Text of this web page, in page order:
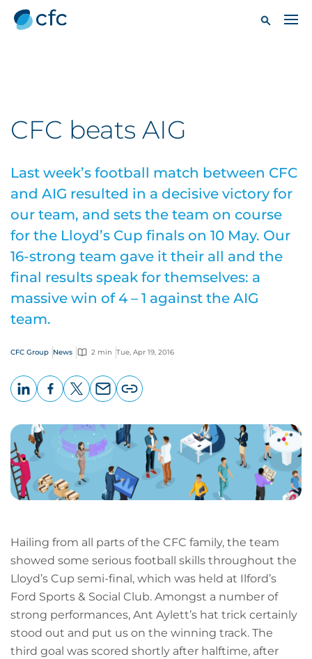
CFC beats AIG
Last week’s football match between CFC
and AIG resulted in a decisive victory for
our team, and sets the team on course
for the Lloyd’s Cup finals on 10 May. Our
16-strong team gave it their all and the
final results speak for themselves: a
massive win of 4 – 1 against the AIG
team.
CFC Group News 2 min Tue, Apr 19, 2016
page
URL
Hailing from all parts of the CFC family, the team
showed some serious football skills throughout the
Lloyd’s Cup semi-final, which was held at Ilford’s
Ford Sports & Social Club. Amongst a number of
strong performances, Ant Aylett’s hat trick certainly
stood out and put us on the winning track. The
third goal was scored shortly after halftime, after